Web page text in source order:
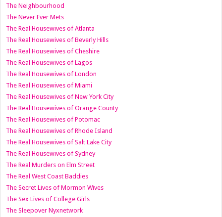
The Neighbourhood
The Never Ever Mets
The Real Housewives of Atlanta
The Real Housewives of Beverly Hills
The Real Housewives of Cheshire
The Real Housewives of Lagos
The Real Housewives of London
The Real Housewives of Miami
The Real Housewives of New York City
The Real Housewives of Orange County
The Real Housewives of Potomac
The Real Housewives of Rhode Island
The Real Housewives of Salt Lake City
The Real Housewives of Sydney
The Real Murders on Elm Street
The Real West Coast Baddies
The Secret Lives of Mormon Wives
The Sex Lives of College Girls
The Sleepover Nyxnetwork